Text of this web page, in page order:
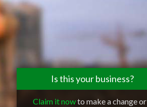
Is this your business?
Claim it nowto make a change or